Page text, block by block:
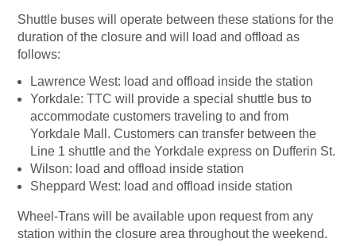
Shuttle buses will operate between these stations for the
duration of the closure and will load and offload as
follows:
Lawrence West: load and offload inside the station
Yorkdale: TTC will provide a special shuttle bus to
accommodate customers traveling to and from
Yorkdale Mall. Customers can transfer between the
Line 1 shuttle and the Yorkdale express on Dufferin St.
Wilson: load and offload inside station
Sheppard West: load and offload inside station
Wheel-Trans will be available upon request from any
station within the closure area throughout the weekend.